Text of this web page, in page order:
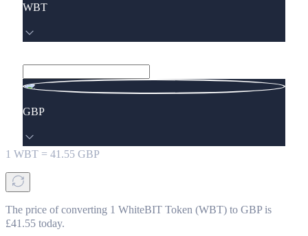
WBT
GBP
1 WBT = 41.55 GBP
The price of converting 1 WhiteBIT Token (WBT) to GBP is
£41.55 today.